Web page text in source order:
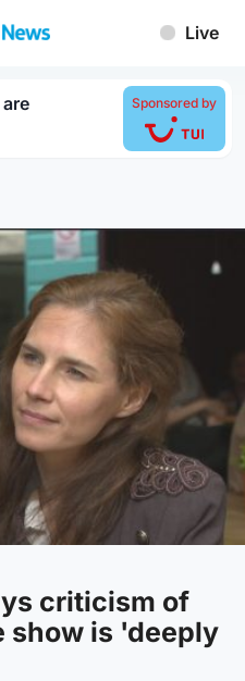
Live
Sponsored by
criticism of
show is 'deeply